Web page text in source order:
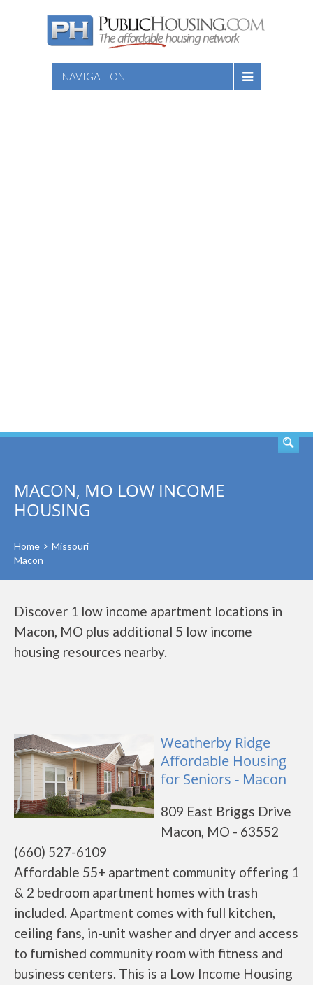
NAVIGATION
MACON, MO LOW INCOME
HOUSING
Home
Missouri
Macon
Discover 1 low income apartment locations in
Macon, MO plus additional 5 low income
housing resources nearby.
Weatherby Ridge
Affordable Housing
for Seniors - Macon
809 East Briggs Drive
Macon, MO - 63552
(660) 527-6109
Affordable 55+ apartment community offering 1
& 2 bedroom apartment homes with trash
included. Apartment comes with full kitchen,
ceiling fans, in-unit washer and dryer and access
to furnished community room with fitness and
business centers. This is a Low Income Housing